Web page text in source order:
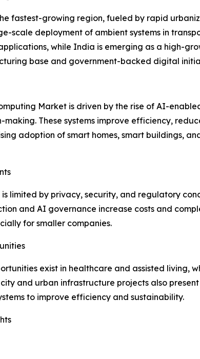
fastest-growing region, fueled by rapid
scale deployment of ambient systems in
while India is emerging as a high-
base and government-backed digital
Market is driven by the rise of AI-
making. These systems improve efficiency,
adoption of smart homes, smart buildings,
limited by privacy, security, and regulatory
and AI governance increase costs and
for smaller companies.
exist in healthcare and assisted living,
and urban infrastructure projects also
to improve efficiency and sustainability.